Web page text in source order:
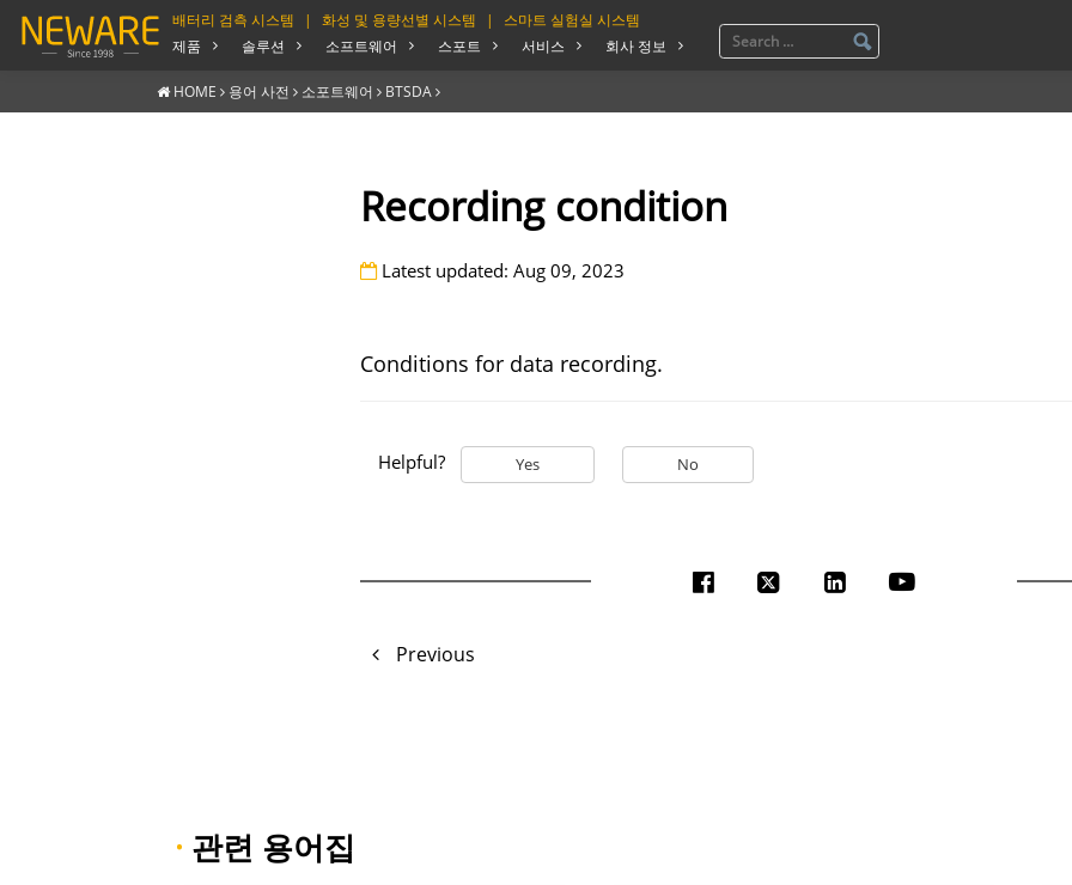
배터리 검측 시스템 | 화성 및 용량선별 시스템 |
스마트 실험실 시스템
제품
솔루션 소프트웨어 스포트 서비스 회사 정보
HOME 용어 사전 소포트웨어 BTSDA
Recording condition
Latest updated: Aug 09, 2023
Conditions for data recording.
Helpful? Yes No
Previous
· 관련 용어집